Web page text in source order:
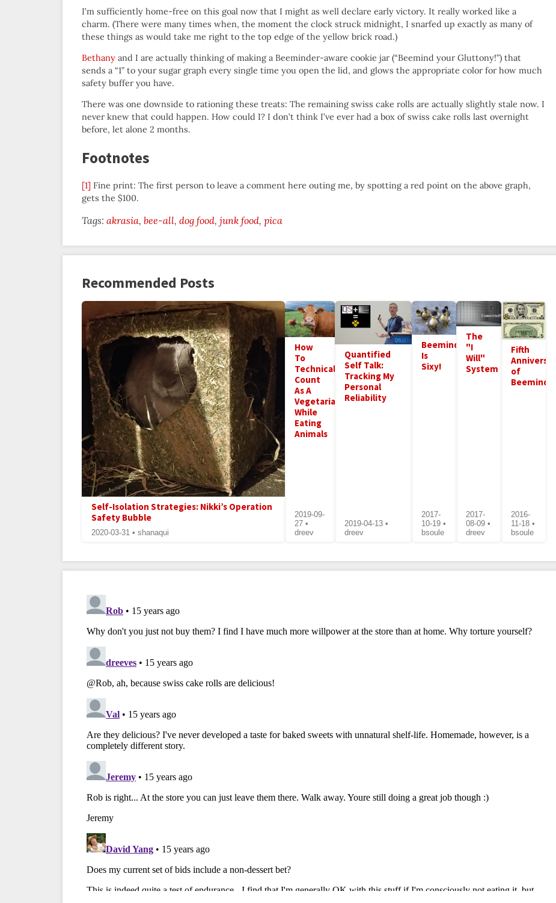
I’m sufficiently home-free on this goal now that I might as well declare early victory. It really worked like a
charm. (There were many times when, the moment the clock struck midnight, I snarfed up exactly as many of
these things as would take me right to the top edge of the yellow brick road.)
Bethany and I are actually thinking of making a Beeminder-aware cookie jar (“Beemind your Gluttony!”) that
sends a “1” to your sugar graph every single time you open the lid, and glows the appropriate color for how much
safety buffer you have.
There was one downside to rationing these treats: The remaining swiss cake rolls are actually slightly stale now. I
never knew that could happen. How could I? I don’t think I’ve ever had a box of swiss cake rolls last overnight
before, let alone 2 months.
Footnotes
[1] Fine print: The first person to leave a comment here outing me, by spotting a red point on the above graph,
gets the $100.
Tags: akrasia bee-all dog food junk food pica
Recommended Posts
Self-Isolation Strategies: Nikki’s Operation
Safety Bubble
2020-03-31 • shanaqui
How
To
Technically
Count
As A
Vegetarian
While
Eating
Animals
2019-09-
27 •
dreev
Quantified
Self Talk:
Tracking My
Personal
Reliability
2019-04-13 •
dreev
Beeminder
Is
Sixy!
2017-
10-19 •
bsoule
The
"I
Will"
System
2017-
08-09 •
dreev
Fifth
Anniversary
of
Beeminder
2016-
11-18 •
bsoule